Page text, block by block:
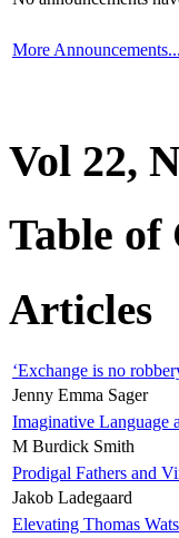
More Announcements...
Vol 22,
Table of
Articles
‘Exchange is no
Jenny Emma Sager
Imaginative Language
M Burdick Smith
Prodigal Fathers and
Jakob Ladegaard
Elevating Thomas